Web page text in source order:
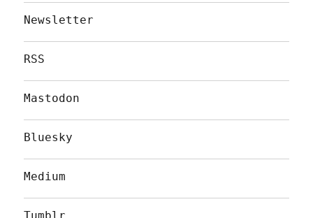
Newsletter
RSS
Mastodon
Bluesky
Medium
Tumblr